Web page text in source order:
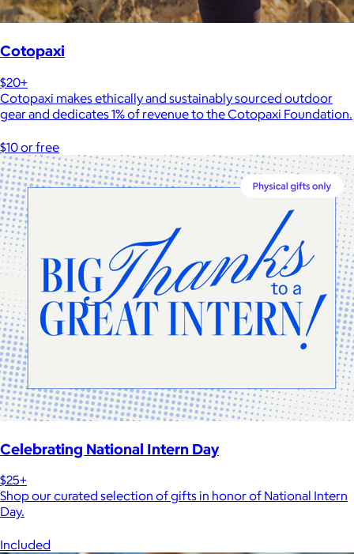
Cotopaxi
$20+
Cotopaxi makes ethically and sustainably sourced outdoor
gear and dedicates 1% of revenue to the Cotopaxi Foundation.
$10 or free
Celebrating National Intern Day
$25+
Shop our curated selection of gifts in honor of National Intern
Day.
Included